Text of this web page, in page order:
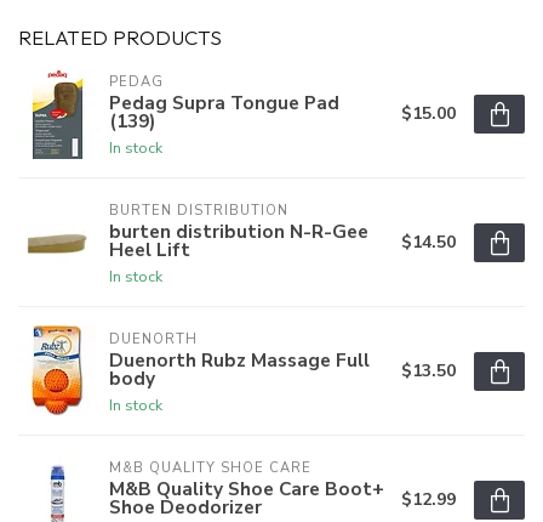
RELATED PRODUCTS
PEDAG
Pedag Supra Tongue Pad
(139)
In stock
$15.00
BURTEN DISTRIBUTION
burten distribution N-R-Gee
Heel Lift
In stock
$14.50
DUENORTH
Duenorth Rubz Massage Full
body
In stock
$13.50
M&B QUALITY SHOE CARE
M&B Quality Shoe Care Boot+
Shoe Deodorizer $12.99